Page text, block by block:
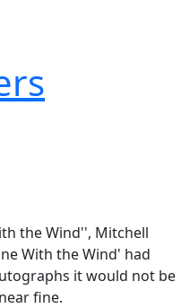
the Wind'', Mitchell
With the Wind' had
it would not be
fine.